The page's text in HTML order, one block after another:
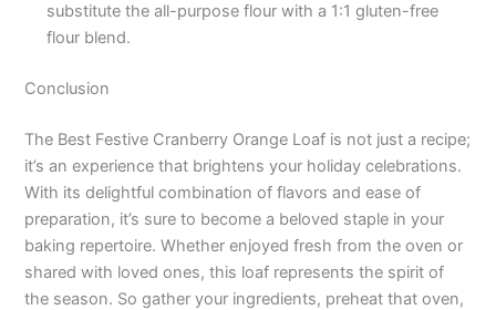
substitute the all-purpose flour with a 1:1 gluten-free
flour blend.
Conclusion
The Best Festive Cranberry Orange Loaf is not just a recipe;
it’s an experience that brightens your holiday celebrations.
With its delightful combination of flavors and ease of
preparation, it’s sure to become a beloved staple in your
baking repertoire. Whether enjoyed fresh from the oven or
shared with loved ones, this loaf represents the spirit of
the season. So gather your ingredients, preheat that oven,